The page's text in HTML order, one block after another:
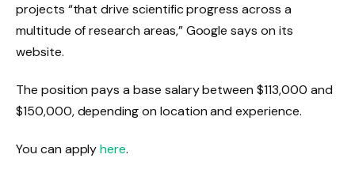
projects “that drive scientific progress across a
multitude of research areas,” Google says on its
website.
The position pays a base salary between $113,000 and
$150,000, depending on location and experience.
You can applyhere.